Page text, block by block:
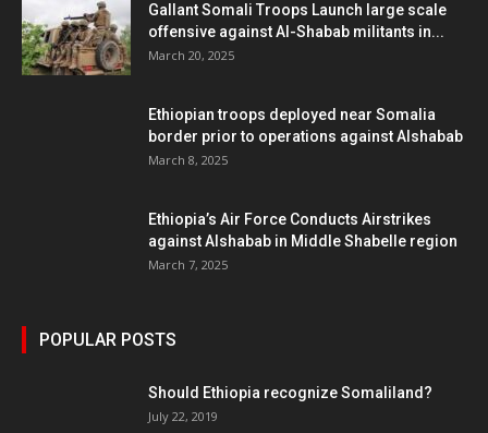
Gallant Somali Troops Launch large scale
offensive against Al-Shabab militants in...
March 20, 2025
Ethiopian troops deployed near Somalia
border prior to operations against Alshabab
March 8, 2025
Ethiopia’s Air Force Conducts Airstrikes
against Alshabab in Middle Shabelle region
March 7, 2025
POPULAR POSTS
Should Ethiopia recognize Somaliland?
July 22, 2019